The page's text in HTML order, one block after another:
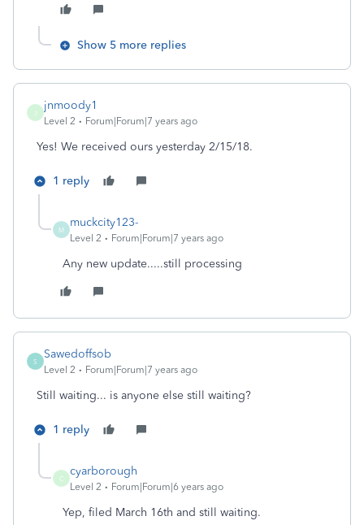
Show 5 more replies
jnmoody1
Level 2 Forum|Forum|7 years ago
Yes! We received ours yesterday 2/15/18.
1 reply
M
muckcity123-
Level 2 Forum|Forum|7 years ago
Any new update.....still processing
S
Sawedoffsob
Level 2 Forum|Forum|7 years ago
Still waiting... is anyone else still waiting?
1 reply
C
cyarborough
Level 2 Forum|Forum|6 years ago
Yep, filed March 16th and still waiting.